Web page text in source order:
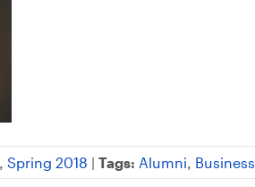
Spring 2018 | Tags: Alumni Business